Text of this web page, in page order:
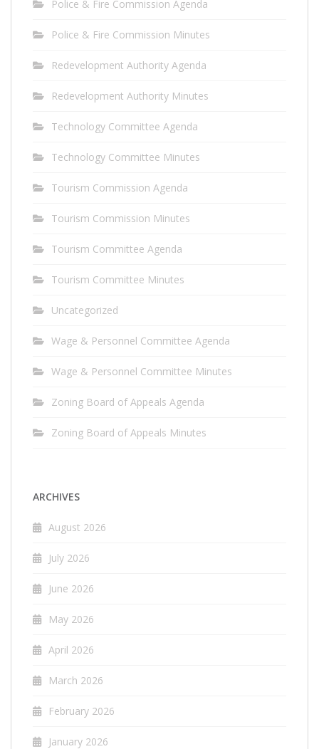
Police & Fire Commission Agenda
Police & Fire Commission Minutes
Redevelopment Authority Agenda
Redevelopment Authority Minutes
Technology Committee Agenda
Technology Committee Minutes
Tourism Commission Agenda
Tourism Commission Minutes
Tourism Committee Agenda
Tourism Committee Minutes
Uncategorized
Wage & Personnel Committee Agenda
Wage & Personnel Committee Minutes
Zoning Board of Appeals Agenda
Zoning Board of Appeals Minutes
ARCHIVES
August 2026
July 2026
June 2026
May 2026
April 2026
March 2026
February 2026
January 2026